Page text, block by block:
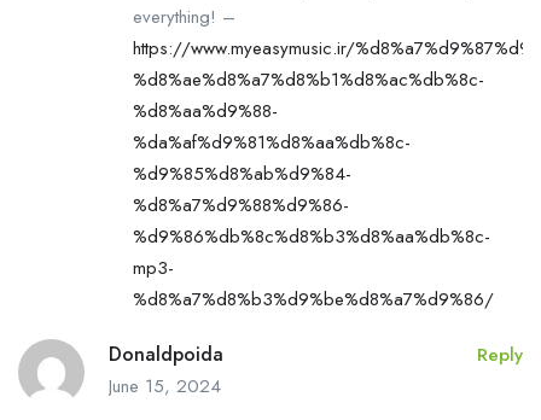
everything! –
https://www.myeasymusic.ir/
%d8%ae%d8%a7%d8%b1%d8%ac%db%8c-
%d8%aa%d9%88-
%da%af%d9%81%d8%aa%db%8c-
%d9%85%d8%ab%d9%84-
%d8%a7%d9%88%d9%86-
%d9%86%db%8c%d8%b3%d8%aa%db%8c-
mp3-
%d8%a7%d8%b3%d9%be%d8%a7%d9%86/
Donaldpoida
June 15, 2024
Reply